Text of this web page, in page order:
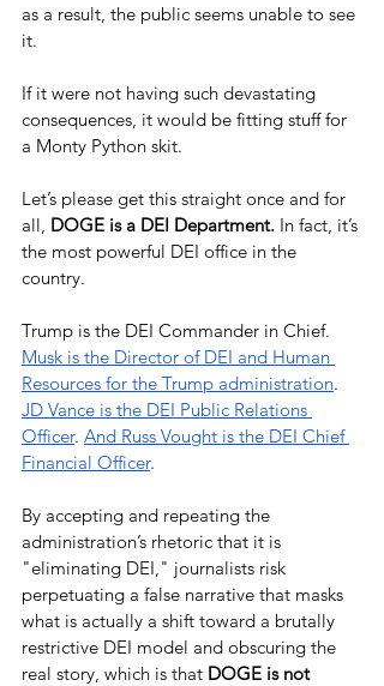
as a result, the public seems unable to see
it.
If it were not having such devastating
consequences, it would be fitting stuff for
a Monty Python skit.
Let’s please get this straight once and for
all, DOGE is a DEI Department. In fact, it’s
the most powerful DEI office in the
country.
Trump is the DEI Commander in Chief.
Musk is the Director of DEI and Human
Resources for the Trump administration.
JD Vance is the DEI Public Relations
Officer. And Russ Vought is the DEI Chief
Financial Officer.
By accepting and repeating the
administration’s rhetoric that it is
"eliminating DEI," journalists risk
perpetuating a false narrative that masks
what is actually a shift toward a brutally
restrictive DEI model and obscuring the
real story, which is that DOGE is not